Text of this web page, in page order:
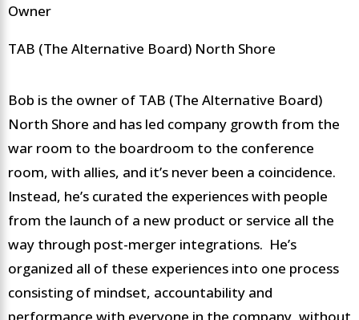
Owner
TAB (The Alternative Board) North Shore
Bob is the owner of TAB (The Alternative Board)
North Shore and has led company growth from the
war room to the boardroom to the conference
room, with allies, and it’s never been a coincidence.
Instead, he’s curated the experiences with people
from the launch of a new product or service all the
way through post-merger integrations. He’s
organized all of these experiences into one process
consisting of mindset, accountability and
performance with everyone in the company, without